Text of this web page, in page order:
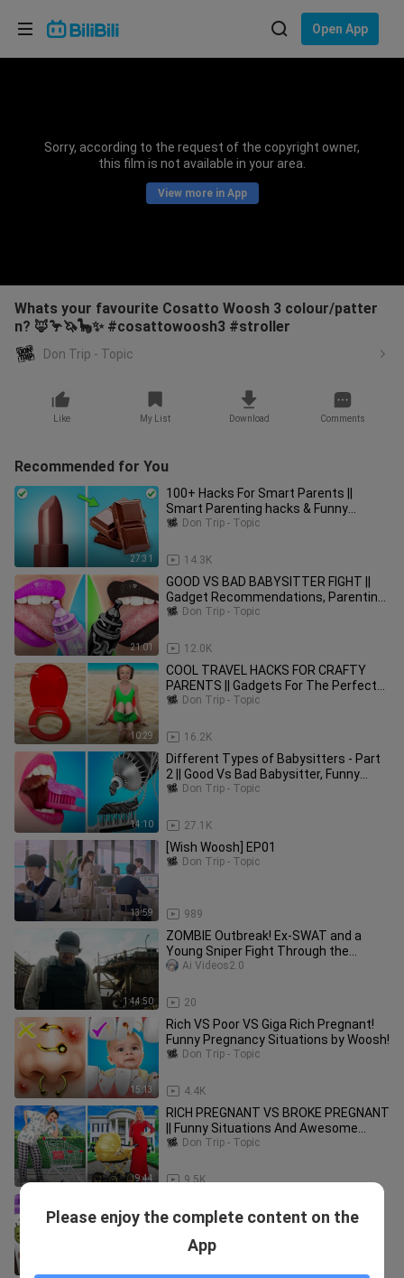
Open App
Sorry, according to the request of the copyright owner,
this film is not available in your area.
View more in App
Whats your favourite Cosatto Woosh 3 colour/patter
n? 🦊🦩🦄🦕✨ #cosattowoosh3 #stroller
Don Trip - Topic
Like My List Download Comments
Recommended for You
27:31
100+ Hacks For Smart Parents ||
Smart Parenting hacks & Funny
Situations by Woosh
14.3K
Don Trip - Topic
21:01
GOOD VS BAD BABYSITTER FIGHT ||
Gadget Recommendations, Parenting
Tips by Woosh!
12.0K
Don Trip - Topic
10:29
COOL TRAVEL HACKS FOR CRAFTY
PARENTS || Gadgets For The Perfect
Summer by 123 GO! FOOD
16.2K
Don Trip - Topic
14:10
Different Types of Babysitters - Part
2 || Good Vs Bad Babysitter, Funny
Moments by Woosh!
27.1K
Don Trip - Topic
13:59
[Wish Woosh] EP01
989
Don Trip - Topic
1:44:50
ZOMBIE Outbreak! Ex-SWAT and a
Young Sniper Fight Through the
Zombie Horde
20
Ai Videos2.0
15:13
Rich VS Poor VS Giga Rich Pregnant!
Funny Pregnancy Situations by Woosh!
4.4K
Don Trip - Topic
9:44
RICH PREGNANT VS BROKE PREGNANT
|| Funny Situations And Awesome
Moments by 123 GO!
9.5K
Don Trip - Topic
Challenge!
Please enjoy the complete content on the
App
Choose your language